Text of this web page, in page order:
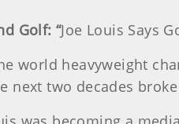
Golf: “Joe Louis Says
world heavyweight
next two decades